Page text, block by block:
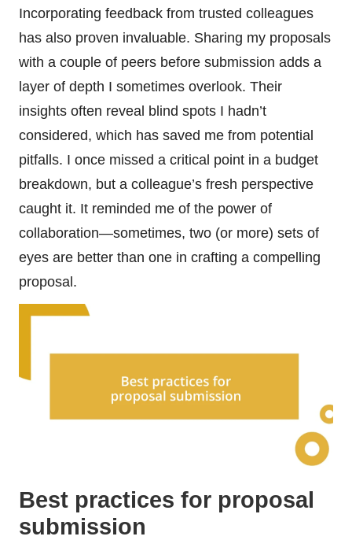
Incorporating feedback from trusted colleagues
has also proven invaluable. Sharing my proposals
with a couple of peers before submission adds a
layer of depth I sometimes overlook. Their
insights often reveal blind spots I hadn’t
considered, which has saved me from potential
pitfalls. I once missed a critical point in a budget
breakdown, but a colleague’s fresh perspective
caught it. It reminded me of the power of
collaboration—sometimes, two (or more) sets of
eyes are better than one in crafting a compelling
proposal.
Best practices for proposal
submission